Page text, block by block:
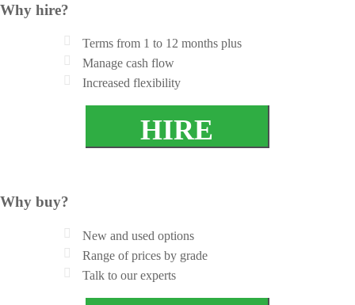
Why hire?
Terms from 1 to 12 months plus
Manage cash flow
Increased flexibility
HIRE
Why buy?
New and used options
Range of prices by grade
Talk to our experts